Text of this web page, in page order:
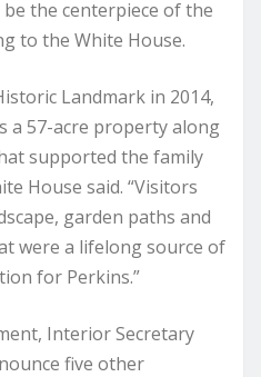
be the centerpiece of the
to the White House.
Landmark in 2014,
a 57-acre property along
supported the family
House said. “Visitors
garden paths and
were a lifelong source of
for Perkins.”
Interior Secretary
five other